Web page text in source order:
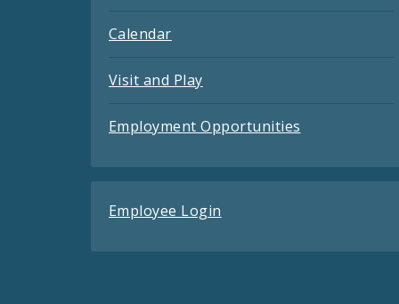
Calendar
Visit and Play
Employment Opportunities
Employee Login